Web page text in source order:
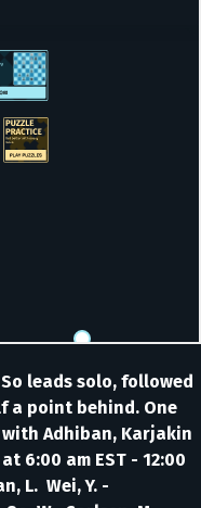
leads solo, followed
a point behind. One
Adhiban, Karjakin
6:00 am EST - 12:00
L. Wei, Y. -